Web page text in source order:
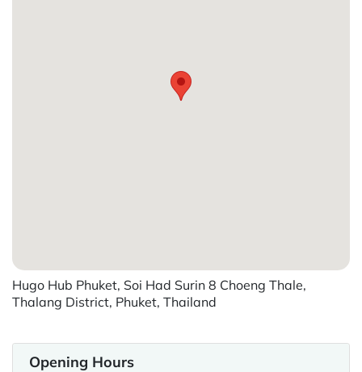
Hugo Hub Phuket, Soi Had Surin 8 Choeng Thale,
Thalang District, Phuket, Thailand
Opening Hours